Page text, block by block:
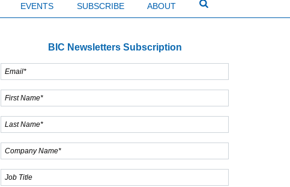
EVENTS SUBSCRIBE ABOUT
BIC Newsletters Subscription